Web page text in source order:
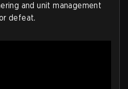
and unit management
defeat.